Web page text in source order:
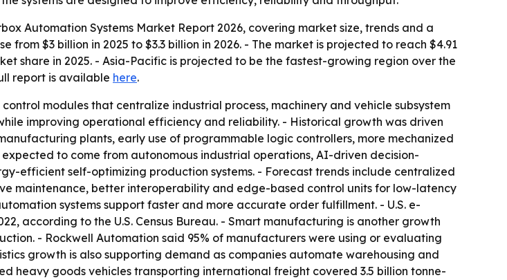
Automation Systems Market Report 2026, covering market size, trends and a
$3 billion in 2025 to $3.3 billion in 2026. - The market is projected to reach $4.91
share in 2025. - Asia-Pacific is projected to be the fastest-growing region over the
report is available here.
modules that centralize industrial process, machinery and vehicle subsystem
improving operational efficiency and reliability. - Historical growth was driven
plants, early use of programmable logic controllers, more mechanized
to come from autonomous industrial operations, AI-driven decision-
efficient self-optimizing production systems. - Forecast trends include centralized
maintenance, better interoperability and edge-based control units for low-latency
systems support faster and more accurate order fulfillment. - U.S. e-
according to the U.S. Census Bureau. - Smart manufacturing is another growth
- Rockwell Automation said 95% of manufacturers were using or evaluating
growth is also supporting demand as companies automate warehousing and
heavy goods vehicles transporting international freight covered 3.5 billion tonne-